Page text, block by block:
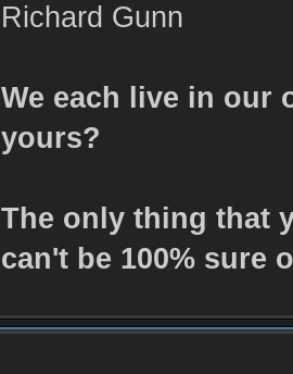
Richard Gunn
We each live in our
yours?
The only thing that
can't be 100% sure